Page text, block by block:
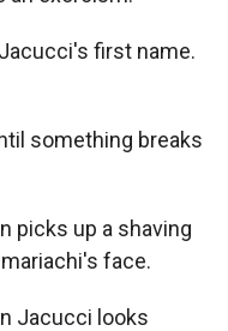
first name.
something breaks
picks up a shaving
face.
Jacucci looks